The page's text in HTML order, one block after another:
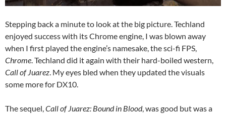
Stepping back a minute to look at the big picture. Techland
enjoyed success with its Chrome engine, I was blown away
when I first played the engine’s namesake, the sci-fi FPS,
Chrome. Techland did it again with their hard-boiled western,
Call of Juarez. My eyes bled when they updated the visuals
some more for DX10.
The sequel,Call of Juarez: Bound in Blood, was good but was a